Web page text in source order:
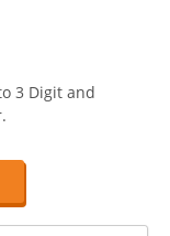
3 Digit and